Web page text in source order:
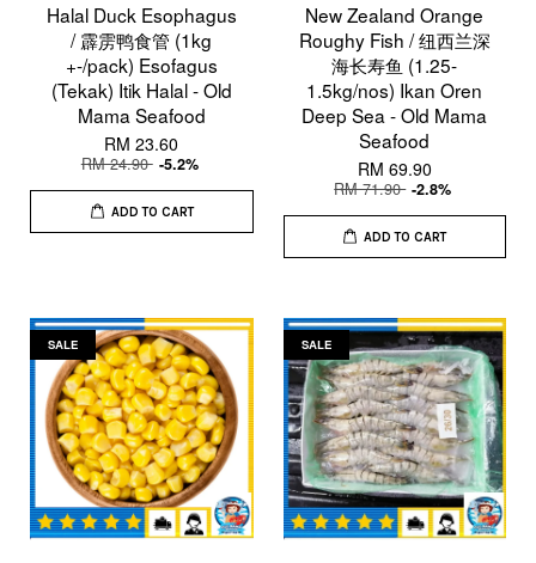
Halal Duck Esophagus
/ 霹雳鸭食管 (1kg
+-/pack) Esofagus
(Tekak) Itik Halal - Old
Mama Seafood
RM 23.60
RM 24.90 -5.2%
ADD TO CART
New Zealand Orange
Roughy Fish / 纽西兰深
海长寿鱼 (1.25-
1.5kg/nos) Ikan Oren
Deep Sea - Old Mama
Seafood
RM 69.90
RM 71.90 -2.8%
ADD TO CART
SALE SALE